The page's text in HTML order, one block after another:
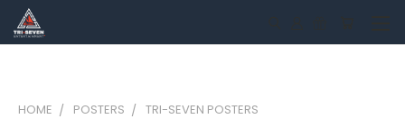
HOME POSTERS TRI-SEVEN POSTERS